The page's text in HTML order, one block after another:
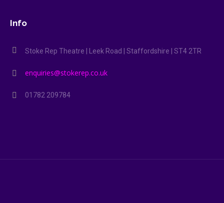
Info
Stoke Rep Theatre | Leek Road | Staffordshire | ST4 2TR
enquiries@stokerep.co.uk
01782 209784